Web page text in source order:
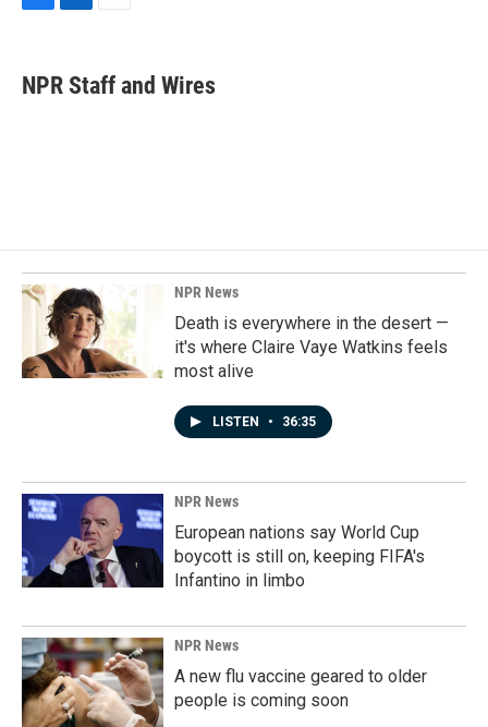
e
b
k
e
i
l
NPR Staff and Wires
NPR News
Death is everywhere in the desert —
it's where Claire Vaye Watkins feels
most alive
LISTEN • 36:35
NPR News
European nations say World Cup
boycott is still on, keeping FIFA's
Infantino in limbo
NPR News
A new flu vaccine geared to older
people is coming soon